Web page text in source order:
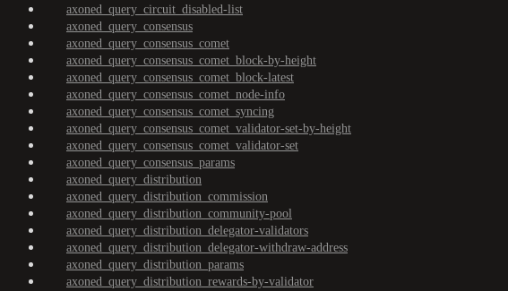
axoned_query_circuit_disabled-list
axoned_query_consensus
axoned_query_consensus_comet
axoned_query_consensus_comet_block-by-height
axoned_query_consensus_comet_block-latest
axoned_query_consensus_comet_node-info
axoned_query_consensus_comet_syncing
axoned_query_consensus_comet_validator-set-by-height
axoned_query_consensus_comet_validator-set
axoned_query_consensus_params
axoned_query_distribution
axoned_query_distribution_commission
axoned_query_distribution_community-pool
axoned_query_distribution_delegator-validators
axoned_query_distribution_delegator-withdraw-address
axoned_query_distribution_params
axoned_query_distribution_rewards-by-validator